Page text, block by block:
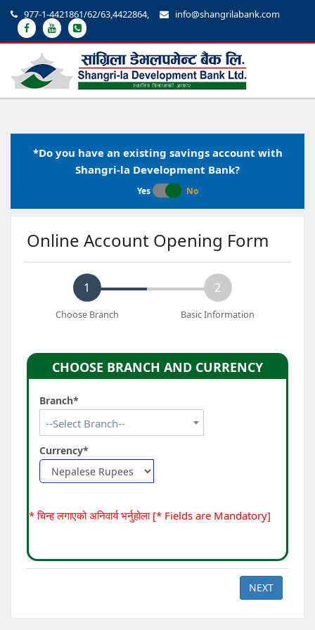
977-1-4421861/62/63,4422864, info@shangrilabank.com
*Do you have an existing savings account with
Shangri-la Development Bank?
Yes No
Online Account Opening Form
1
Choose Branch
2
Basic Information
CHOOSE BRANCH AND CURRENCY
Branch*
--Select Branch--
Currency*
* चिन्ह लगाएको अनिवार्य भर्नुहोला [* Fields are Mandatory]
NEXT